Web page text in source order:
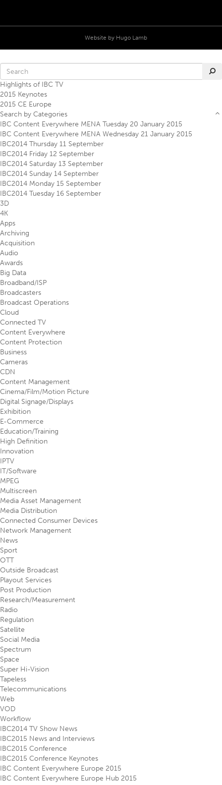
Website by Hugo Lamb
Highlights of IBC TV
2015 Keynotes
2015 CE Europe
Search by Categories
IBC Content Everywhere MENA Tuesday 20 January 2015
IBC Content Everywhere MENA Wednesday 21 January 2015
IBC2014 Thursday 11 September
IBC2014 Friday 12 September
IBC2014 Saturday 13 September
IBC2014 Sunday 14 September
IBC2014 Monday 15 September
IBC2014 Tuesday 16 September
3D
4K
Apps
Archiving
Acquisition
Audio
Awards
Big Data
Broadband/ISP
Broadcasters
Broadcast Operations
Cloud
Connected TV
Content Everywhere
Content Protection
Business
Cameras
CDN
Content Management
Cinema/Film/Motion Picture
Digital Signage/Displays
Exhibition
E-Commerce
Education/Training
High Definition
Innovation
IPTV
IT/Software
MPEG
Multiscreen
Media Asset Management
Media Distribution
Connected Consumer Devices
Network Management
News
Sport
OTT
Outside Broadcast
Playout Services
Post Production
Research/Measurement
Radio
Regulation
Satellite
Social Media
Spectrum
Space
Super Hi-Vision
Tapeless
Telecommunications
Web
VOD
Workflow
IBC2014 TV Show News
IBC2015 News and Interviews
IBC2015 Conference
IBC2015 Conference Keynotes
IBC Content Everywhere Europe 2015
IBC Content Everywhere Europe Hub 2015